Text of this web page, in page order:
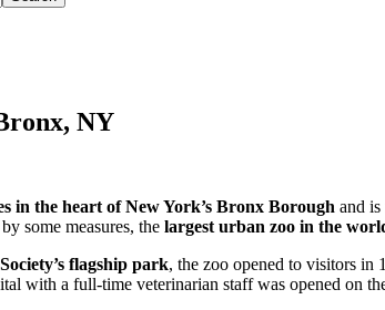
NY
in the heart of New York’s Bronx Borough and
some measures, the largest urban zoo in the
flagship park, the zoo opened to visitors in
with a full-time veterinarian staff was opened on